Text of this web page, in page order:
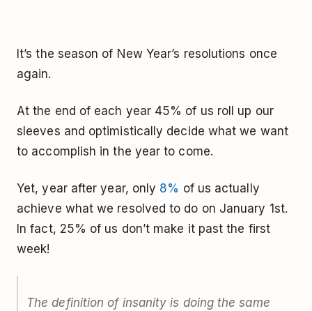
It’s the season of New Year’s resolutions once
again.
At the end of each year 45% of us roll up our
sleeves and optimistically decide what we want
to accomplish in the year to come.
Yet, year after year, only 8% of us actually
achieve what we resolved to do on January 1st.
In fact, 25% of us don’t make it past the first
week!
The definition of insanity is doing the same